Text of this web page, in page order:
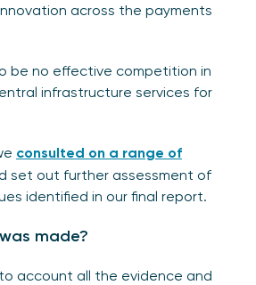
across the payments
be no effective competition in
infrastructure services for
consulted on a range of
set out further assessment of
identified in our final report.
made?
account all the evidence and